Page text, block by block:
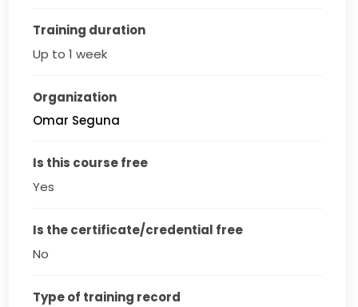
Training duration
Up to 1 week
Organization
Omar Seguna
Is this course free
Yes
Is the certificate/credential free
No
Type of training record